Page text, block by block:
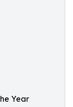
Year